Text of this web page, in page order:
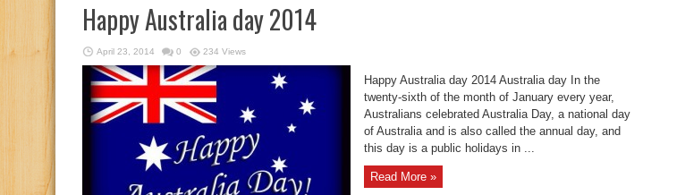
Happy Australia day 2014
April 23, 2014 0 234 Views
Happy Australia day 2014 Australia day In the
twenty-sixth of the month of January every year,
Australians celebrated Australia Day, a national day
of Australia and is also called the annual day, and
this day is a public holidays in ...
Read More »